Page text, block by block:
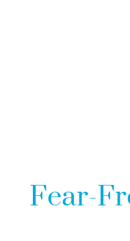
Fear-